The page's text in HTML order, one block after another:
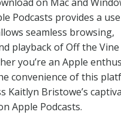
Podcasts provides a
seamless browsing,
playback of Off the Vine
you’re an Apple
convenience of this
Kaitlyn Bristowe’s
Apple Podcasts.